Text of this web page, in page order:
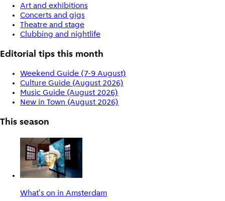
Art and exhibitions
Concerts and gigs
Theatre and stage
Clubbing and nightlife
Editorial tips this month
Weekend Guide (7-9 August)
Culture Guide (August 2026)
Music Guide (August 2026)
New in Town (August 2026)
This season
What's on in Amsterdam